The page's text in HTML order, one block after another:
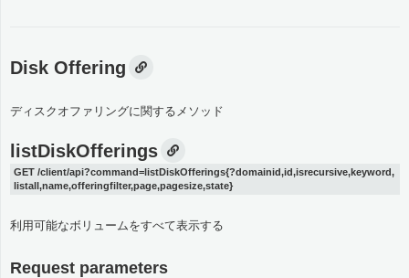
Disk Offering
ディスクオファリングに関するメソッド
listDiskOfferings
GET /client/api?command=listDiskOfferings{?domainid,id,isrecursive,keyword,
listall,name,offeringfilter,page,pagesize,state}
利用可能なボリュームをすべて表示する
Request parameters